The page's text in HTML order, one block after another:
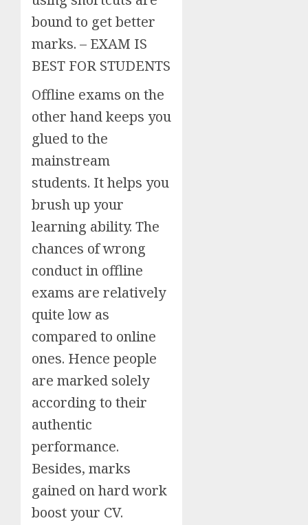
bound to get better
marks. – EXAM IS
BEST FOR STUDENTS
Offline exams on the
other hand keeps you
glued to the
mainstream
students. It helps you
brush up your
learning ability. The
chances of wrong
conduct in offline
exams are relatively
quite low as
compared to online
ones. Hence people
are marked solely
according to their
authentic
performance.
Besides, marks
gained on hard work
boost your CV.